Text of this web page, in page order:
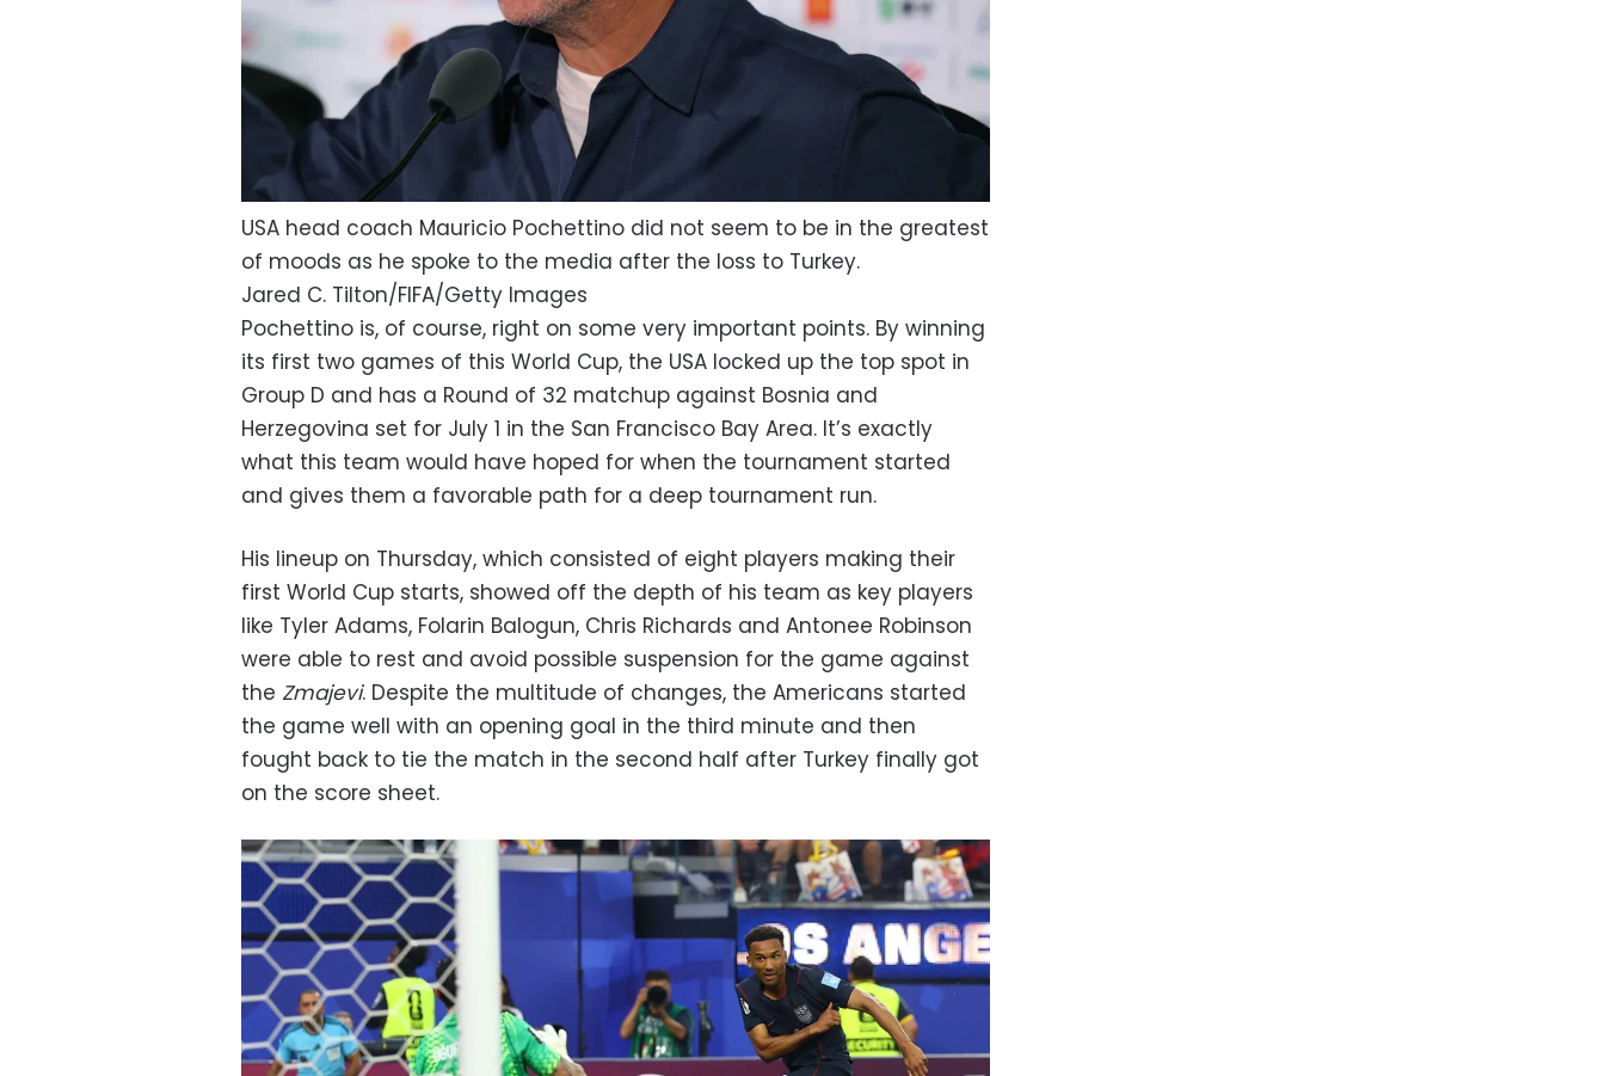
USA head coach Mauricio Pochettino did not seem to be in the greatest
of moods as he spoke to the media after the loss to Turkey.
Jared C. Tilton/FIFA/Getty Images
Pochettino is, of course, right on some very important points. By winning
its first two games of this World Cup, the USA locked up the top spot in
Group D and has a Round of 32 matchup against Bosnia and
Herzegovina set for July 1 in the San Francisco Bay Area. It’s exactly
what this team would have hoped for when the tournament started
and gives them a favorable path for a deep tournament run.
His lineup on Thursday, which consisted of eight players making their
first World Cup starts, showed off the depth of his team as key players
like Tyler Adams, Folarin Balogun, Chris Richards and Antonee Robinson
were able to rest and avoid possible suspension for the game against
the Zmajevi. Despite the multitude of changes, the Americans started
the game well with an opening goal in the third minute and then
fought back to tie the match in the second half after Turkey finally got
on the score sheet.